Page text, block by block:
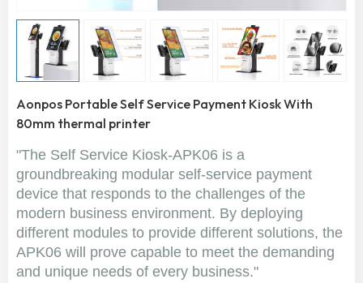
Aonpos Portable Self Service Payment Kiosk With
80mm thermal printer
"The Self Service Kiosk-APK06 is a
groundbreaking modular self-service payment
device that responds to the challenges of the
modern business environment. By deploying
different modules to provide different solutions, the
APK06 will prove capable to meet the demanding
and unique needs of every business."